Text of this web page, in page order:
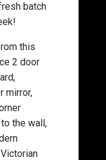
batch
this
2 door
mirror,
the wall,